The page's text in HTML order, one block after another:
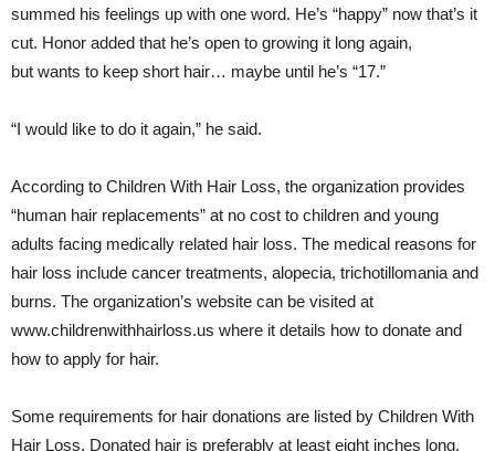
summed his feelings up with one word. He’s “happy” now that’s it
cut. Honor added that he’s open to growing it long again,
but wants to keep short hair… maybe until he’s “17.”
“I would like to do it again,” he said.
According to Children With Hair Loss, the organization provides
“human hair replacements” at no cost to children and young
adults facing medically related hair loss. The medical reasons for
hair loss include cancer treatments, alopecia, trichotillomania and
burns. The organization’s website can be visited at
www.childrenwithhairloss.us where it details how to donate and
how to apply for hair.
Some requirements for hair donations are listed by Children With
Hair Loss. Donated hair is preferably at least eight inches long,